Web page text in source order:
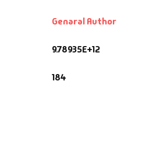
Genaral Author
9.78935E+12
184